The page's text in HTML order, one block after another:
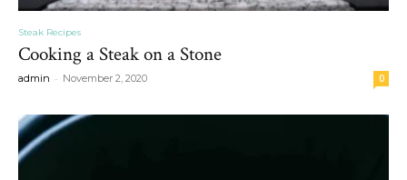
Steak Recipes
Cooking a Steak on a Stone
admin - November 2, 2020 0